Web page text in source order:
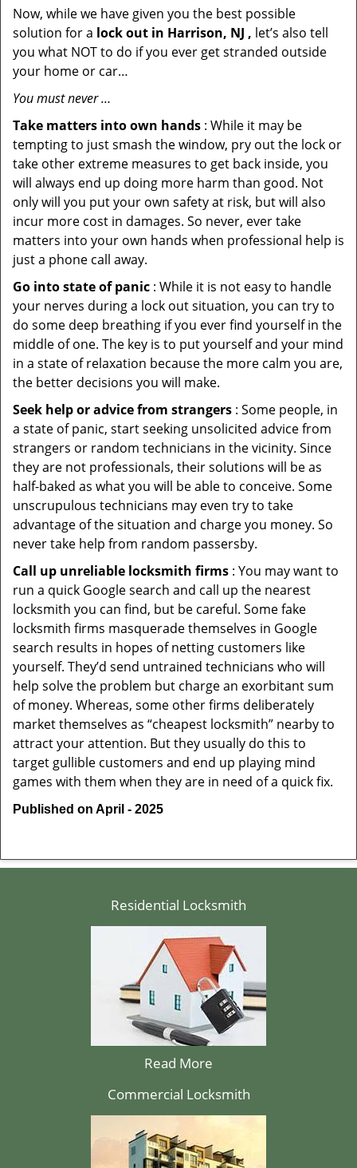
Now, while we have given you the best possible
solution for a lock out in Harrison, NJ , let’s also tell
you what NOT to do if you ever get stranded outside
your home or car…
You must never …
Take matters into own hands : While it may be
tempting to just smash the window, pry out the lock or
take other extreme measures to get back inside, you
will always end up doing more harm than good. Not
only will you put your own safety at risk, but will also
incur more cost in damages. So never, ever take
matters into your own hands when professional help is
just a phone call away.
Go into state of panic : While it is not easy to handle
your nerves during a lock out situation, you can try to
do some deep breathing if you ever find yourself in the
middle of one. The key is to put yourself and your mind
in a state of relaxation because the more calm you are,
the better decisions you will make.
Seek help or advice from strangers : Some people, in
a state of panic, start seeking unsolicited advice from
strangers or random technicians in the vicinity. Since
they are not professionals, their solutions will be as
half-baked as what you will be able to conceive. Some
unscrupulous technicians may even try to take
advantage of the situation and charge you money. So
never take help from random passersby.
Call up unreliable locksmith firms : You may want to
run a quick Google search and call up the nearest
locksmith you can find, but be careful. Some fake
locksmith firms masquerade themselves in Google
search results in hopes of netting customers like
yourself. They’d send untrained technicians who will
help solve the problem but charge an exorbitant sum
of money. Whereas, some other firms deliberately
market themselves as “cheapest locksmith” nearby to
attract your attention. But they usually do this to
target gullible customers and end up playing mind
games with them when they are in need of a quick fix.
Published on April - 2025
Residential Locksmith
Read More
Commercial Locksmith